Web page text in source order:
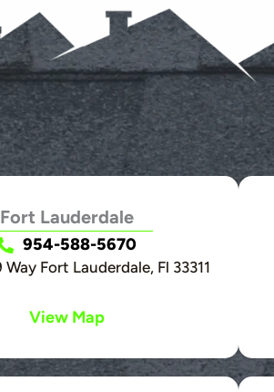
Fort Lauderdale
954-588-5670
Way Fort Lauderdale, Fl 33311
View Map